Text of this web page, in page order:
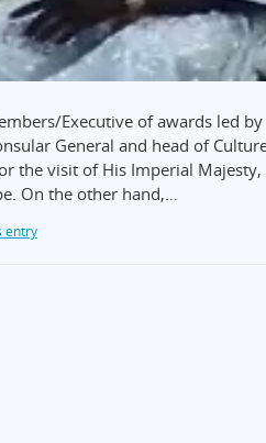
Executive of awards led
General and head of
the visit of His Imperial
On the other hand,…
entry